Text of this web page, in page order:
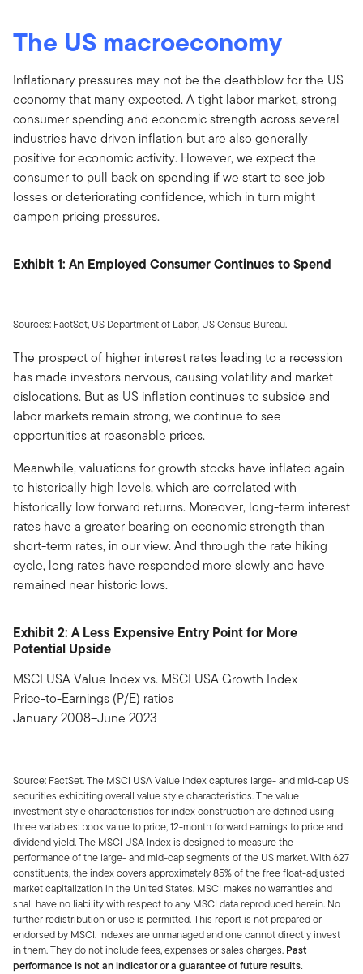
The US macroeconomy
Inflationary pressures may not be the deathblow for the US
economy that many expected. A tight labor market, strong
consumer spending and economic strength across several
industries have driven inflation but are also generally
positive for economic activity. However, we expect the
consumer to pull back on spending if we start to see job
losses or deteriorating confidence, which in turn might
dampen pricing pressures.
Exhibit 1: An Employed Consumer Continues to Spend
Sources: FactSet, US Department of Labor, US Census Bureau.
The prospect of higher interest rates leading to a recession
has made investors nervous, causing volatility and market
dislocations. But as US inflation continues to subside and
labor markets remain strong, we continue to see
opportunities at reasonable prices.
Meanwhile, valuations for growth stocks have inflated again
to historically high levels, which are correlated with
historically low forward returns. Moreover, long-term interest
rates have a greater bearing on economic strength than
short-term rates, in our view. And through the rate hiking
cycle, long rates have responded more slowly and have
remained near historic lows.
Exhibit 2: A Less Expensive Entry Point for More
Potential Upside
MSCI USA Value Index vs. MSCI USA Growth Index
Price-to-Earnings (P/E) ratios
January 2008–June 2023
Source: FactSet. The MSCI USA Value Index captures large- and mid-cap US
securities exhibiting overall value style characteristics. The value
investment style characteristics for index construction are defined using
three variables: book value to price, 12-month forward earnings to price and
dividend yield. The MSCI USA Index is designed to measure the
performance of the large- and mid-cap segments of the US market. With 627
constituents, the index covers approximately 85% of the free float-adjusted
market capitalization in the United States. MSCI makes no warranties and
shall have no liability with respect to any MSCI data reproduced herein. No
further redistribution or use is permitted. This report is not prepared or
endorsed by MSCI. Indexes are unmanaged and one cannot directly invest
in them.They do not include fees, expenses or sales charges. Past
performance is not an indicator or a guarantee of future results.